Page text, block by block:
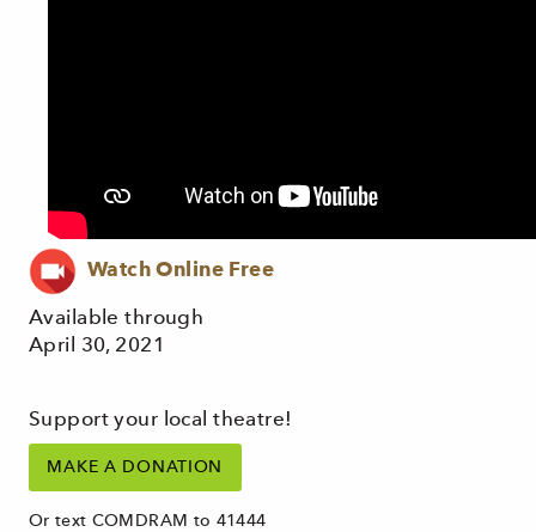
Watch Online Free
Available through
April 30, 2021
Support your local theatre!
MAKE A DONATION
Or text COMDRAM to 41444